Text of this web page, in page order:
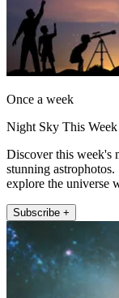
Once a week
Night Sky This Week
Discover this week's
stunning
explore the universe
Subscribe +